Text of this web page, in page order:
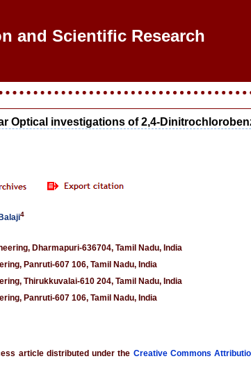
and Scientific Research
Optical investigations of 2,4-
4
Dharmapuri-636704, Tamil Nadu, India
Panruti-607 106, Tamil Nadu, India
Thirukkuvalai-610 204, Tamil Nadu, India
Panruti-607 106, Tamil Nadu, India
article distributed under the Creative Commons